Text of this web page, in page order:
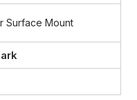
Surface Mount